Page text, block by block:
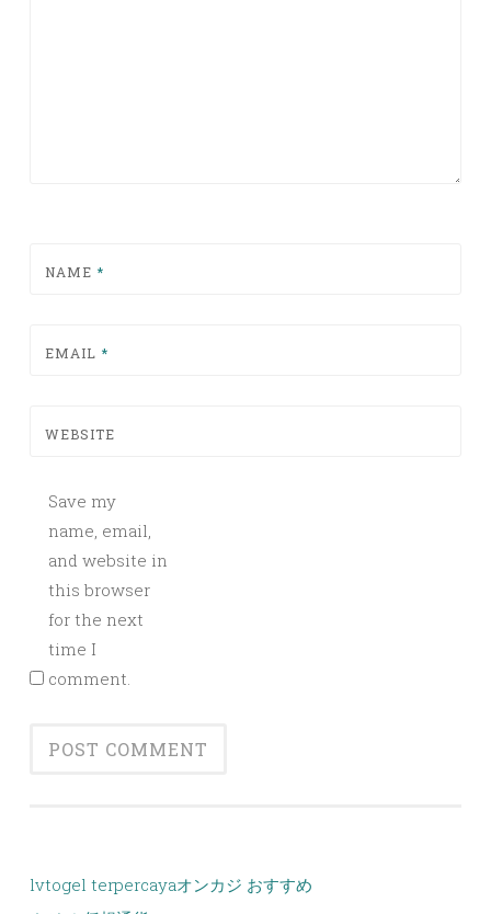
NAME *
EMAIL *
WEBSITE
Save my
name, email,
and website in
this browser
for the next
time I
comment.
lvtogel terpercayaオンカジ おすすめ